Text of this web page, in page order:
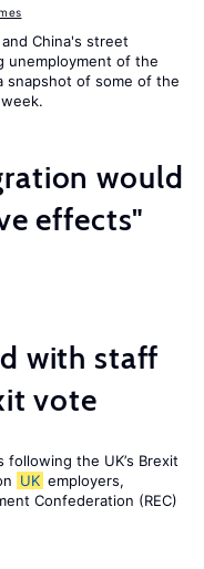
China's street
unemployment of the
snapshot of some of the
would
effects"
with staff
vote
the UK’s Brexit
UK employers,
Confederation (REC)